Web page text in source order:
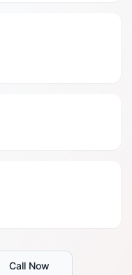
Call Now